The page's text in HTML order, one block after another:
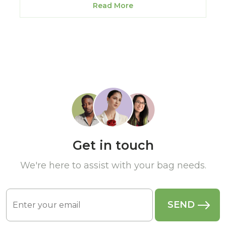
Read More
Get in touch
We're here to assist with your bag needs.